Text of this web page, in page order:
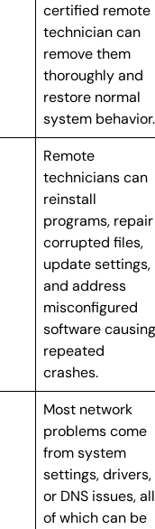
certified remote
technician can
remove them
thoroughly and
restore normal
system behavior.
Remote
technicians can
reinstall
programs, repair
corrupted files,
update settings,
and address
misconfigured
software causing
repeated
crashes.
Most network
problems come
from system
settings, drivers,
or DNS issues, all
of which can be